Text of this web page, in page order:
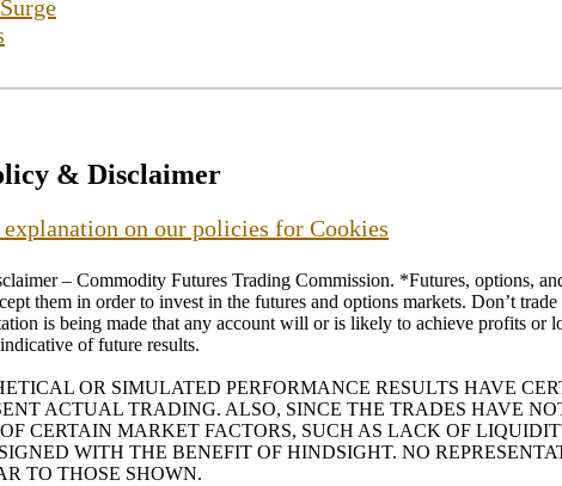
& Disclaimer
on our policies for Cookies
– Commodity Futures Trading Commission. *Futures, options,
them in order to invest in the futures and options markets. Don’t
is being made that any account will or is likely to achieve profits or
of future results.
OR SIMULATED PERFORMANCE RESULTS HAVE
ACTUAL TRADING. ALSO, SINCE THE TRADES HAVE
CERTAIN MARKET FACTORS, SUCH AS LACK OF
WITH THE BENEFIT OF HINDSIGHT. NO
TO THOSE SHOWN.